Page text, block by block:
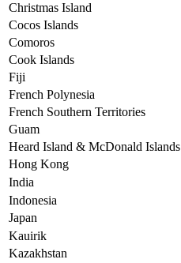
Christmas Island
Cocos Islands
Comoros
Cook Islands
Fiji
French Polynesia
French Southern Territories
Guam
Heard Island & McDonald Islands
Hong Kong
India
Indonesia
Japan
Kauirik
Kazakhstan